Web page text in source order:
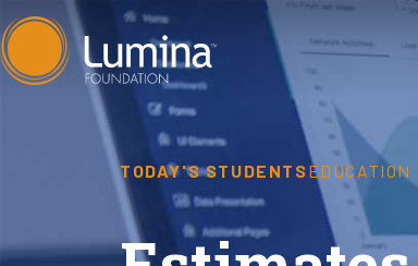
Skip
to
TODAY'S STUDENTS